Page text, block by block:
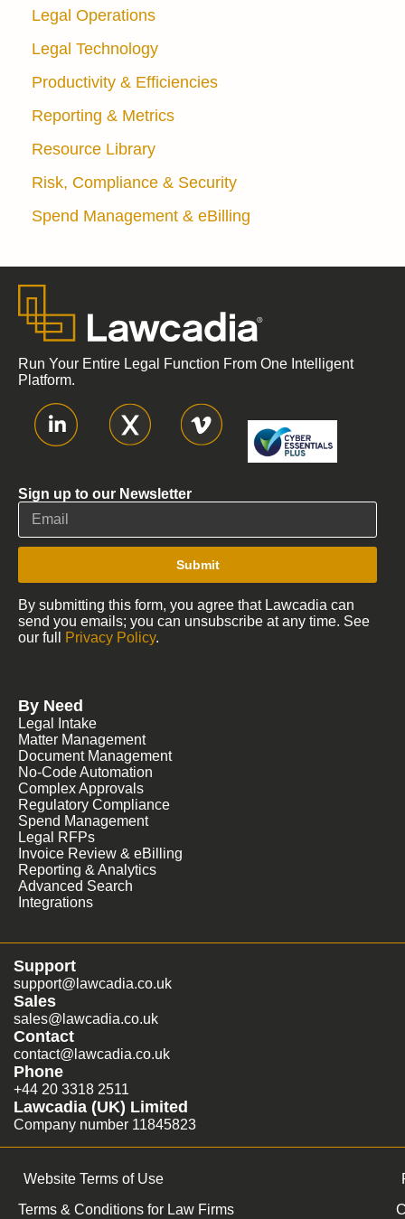
Legal Operations
Legal Technology
Productivity & Efficiencies
Reporting & Metrics
Resource Library
Risk, Compliance & Security
Spend Management & eBilling
Run Your Entire Legal Function From One Intelligent
Platform.
Sign up to our Newsletter
Submit
By submitting this form, you agree that Lawcadia can
send you emails; you can unsubscribe at any time. See
our full
Privacy Policy.
By Need
Legal Intake
Matter Management
Document Management
No-Code Automation
Complex Approvals
Regulatory Compliance
Spend Management
Legal RFPs
Invoice Review & eBilling
Reporting & Analytics
Advanced Search
Integrations
Support
support@lawcadia.co.uk
Sales
sales@lawcadia.co.uk
Contact
contact@lawcadia.co.uk
Phone
+44 20 3318 2511
Lawcadia (UK) Limited
Company number 11845823
Website Terms of Use
Terms & Conditions for Law Firms